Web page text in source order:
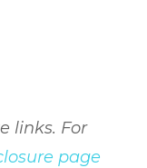
links. For
page